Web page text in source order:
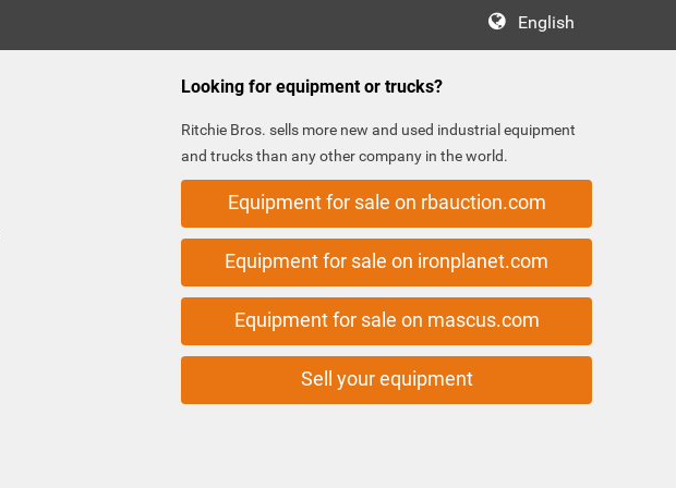
English
Looking for equipment or trucks?
Ritchie Bros. sells more new and used industrial equipment
and trucks than any other company in the world.
Equipment for sale on rbauction.com
Equipment for sale on ironplanet.com
Equipment for sale on mascus.com
Sell your equipment